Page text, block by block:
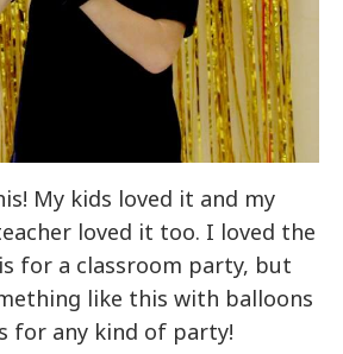
My kids loved it and my
loved it too. I loved the
for a classroom party, but
like this with balloons
for any kind of party!